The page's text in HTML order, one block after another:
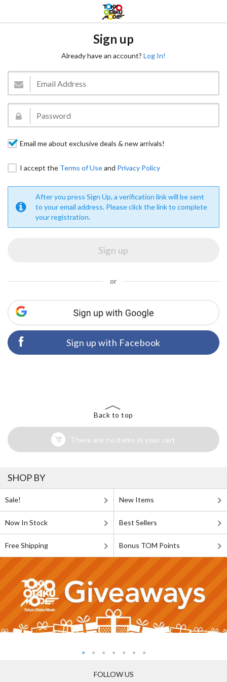
Sign up
Already have an account? Log In!
Email me about exclusive deals & new arrivals!
I accept the Terms of Useand Privacy Policy
After you press Sign Up, a verification link will be sent
to your email address. Please click the link to complete
your registration.
or
Sign up with Facebook
Back to top
There are no items in your cart
SHOP BY
Sale! New Items
Now In Stock Best Sellers
Free Shipping Bonus TOM Points
FOLLOW US